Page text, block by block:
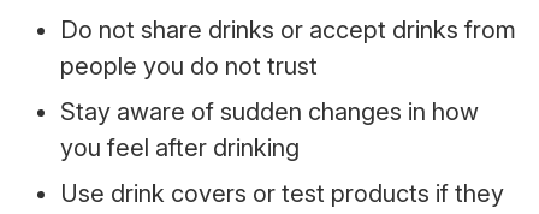
Do not share drinks or accept drinks from
people you do not trust
Stay aware of sudden changes in how
you feel after drinking
Use drink covers or test products if they